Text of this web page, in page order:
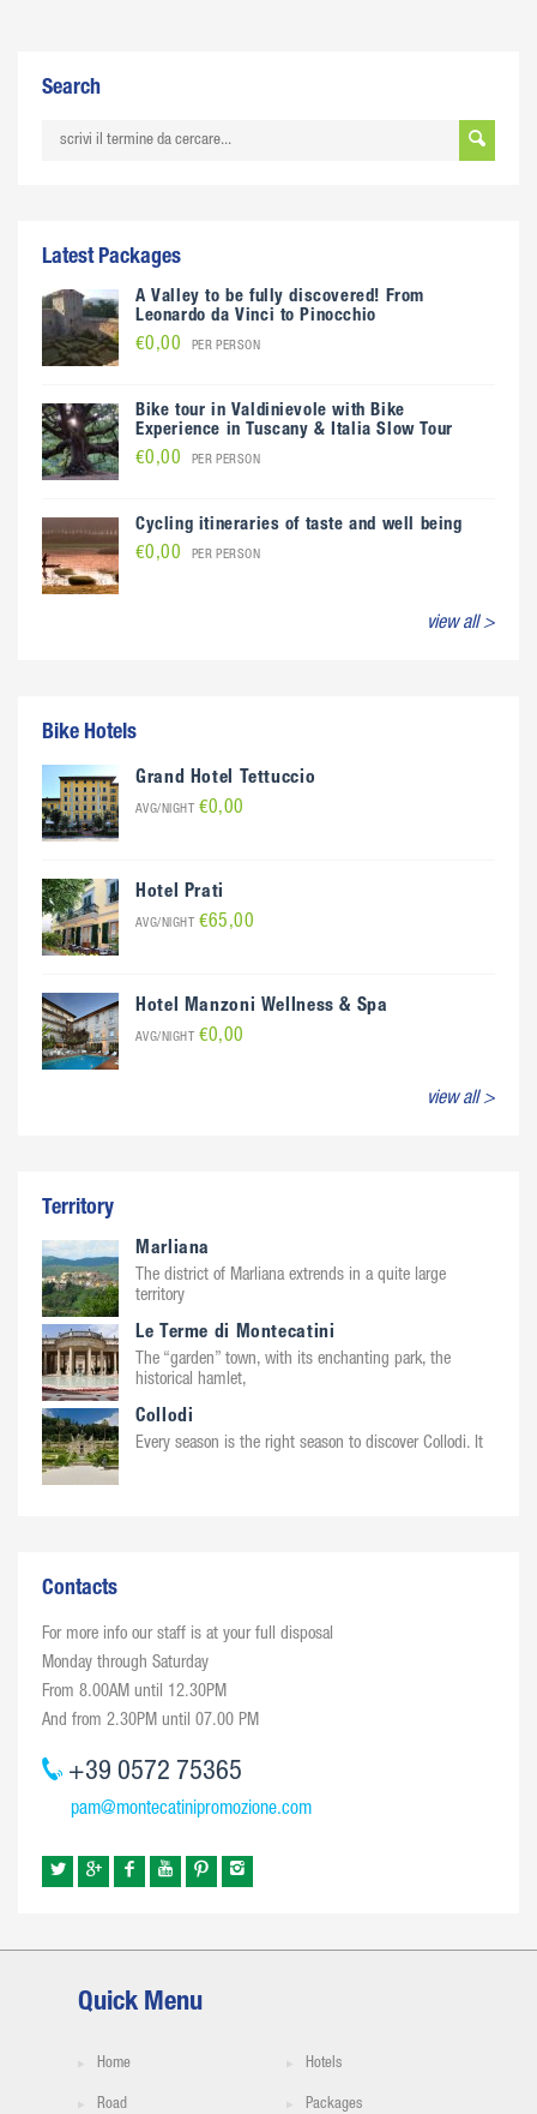
Search
Latest Packages
A Valley to be fully discovered! From
Leonardo da Vinci to Pinocchio
€0,00 PER PERSON
Bike tour in Valdinievole with Bike
Experience in Tuscany & Italia Slow Tour
€0,00 PER PERSON
Cycling itineraries of taste and well being
€0,00 PER PERSON
view all >
Bike Hotels
Grand Hotel Tettuccio
AVG/NIGHT €0,00
Hotel Prati
AVG/NIGHT €65,00
Hotel Manzoni Wellness & Spa
AVG/NIGHT €0,00
view all >
Territory
Marliana
The district of Marliana extrends in a quite large
territory
Le Terme di Montecatini
The “garden” town, with its enchanting park, the
historical hamlet,
Collodi
Every season is the right season to discover Collodi. It
Contacts
For more info our staff is at your full disposal
Monday through Saturday
From 8.00AM until 12.30PM
And from 2.30PM until 07.00 PM
+39 0572 75365
pam@montecatinipromozione.com
Quick Menu
Home Hotels
Road Packages